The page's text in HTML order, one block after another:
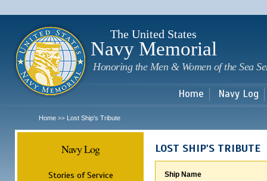
The United States
Navy Memorial
Honoring the Men & Women of the Sea
Home Navy Log
Home >> Lost Ship's Tribute
Navy Log
Stories of Service
LOST SHIP'S TRIBUTE
Ship Name